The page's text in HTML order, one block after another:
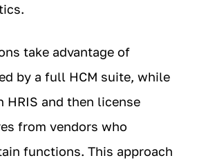
take advantage of
by a full HCM suite, while
HRIS and then license
from vendors who
functions. This approach